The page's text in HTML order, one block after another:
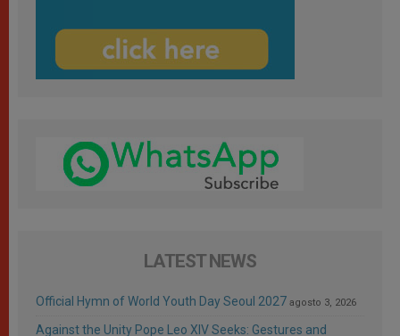
LATEST NEWS
Official Hymn of World Youth Day Seoul 2027 agosto 3, 2026
Against the Unity Pope Leo XIV Seeks: Gestures and